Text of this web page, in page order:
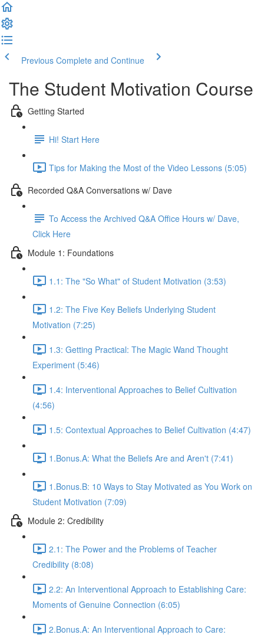
Previous Complete and Continue
The Student Motivation Course
Getting Started
Hi! Start Here
Tips for Making the Most of the Video Lessons (5:05)
Recorded Q&A Conversations w/ Dave
To Access the Archived Q&A Office Hours w/ Dave,
Click Here
Module 1: Foundations
1.1: The "So What" of Student Motivation (3:53)
1.2: The Five Key Beliefs Underlying Student
Motivation (7:25)
1.3: Getting Practical: The Magic Wand Thought
Experiment (5:46)
1.4: Interventional Approaches to Belief Cultivation
(4:56)
1.5: Contextual Approaches to Belief Cultivation (4:47)
1.Bonus.A: What the Beliefs Are and Aren't (7:41)
1.Bonus.B: 10 Ways to Stay Motivated as You Work on
Student Motivation (7:09)
Module 2: Credibility
2.1: The Power and the Problems of Teacher
Credibility (8:08)
2.2: An Interventional Approach to Establishing Care:
Moments of Genuine Connection (6:05)
2.Bonus.A: An Interventional Approach to Care: